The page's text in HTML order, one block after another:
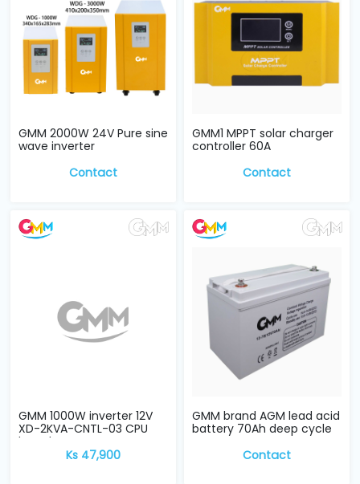
GMM 2000W 24V Pure sine
wave inverter
Contact
GMM1 MPPT solar charger
controller 60A
Contact
GMM 1000W inverter 12V
XD-2KVA-CNTL-03 CPU
board
Ks 47,900
GMM brand AGM lead acid
battery 70Ah deep cycle
Contact